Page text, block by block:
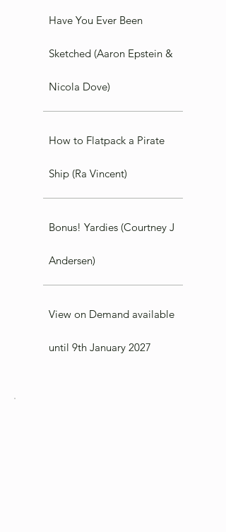
Have You Ever Been
Sketched (Aaron Epstein &
Nicola Dove)
How to Flatpack a Pirate
Ship (Ra Vincent)
Bonus! Yardies (Courtney J
Andersen)
View on Demand available
until 9th January 2027